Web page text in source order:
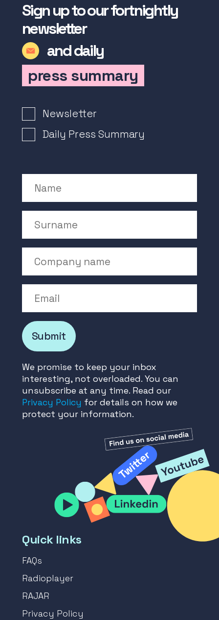
Sign up to our fortnightly
newsletter
and daily
press summary
Newsletter Signup
Newsletter
Daily Press Summary
Submit
We promise to keep your inbox
interesting, not overloaded. You can
unsubscribe at any time. Read our
Privacy Policy for details on how we
protect your information.
Quick links
FAQs
Radioplayer
RAJAR
Privacy Policy